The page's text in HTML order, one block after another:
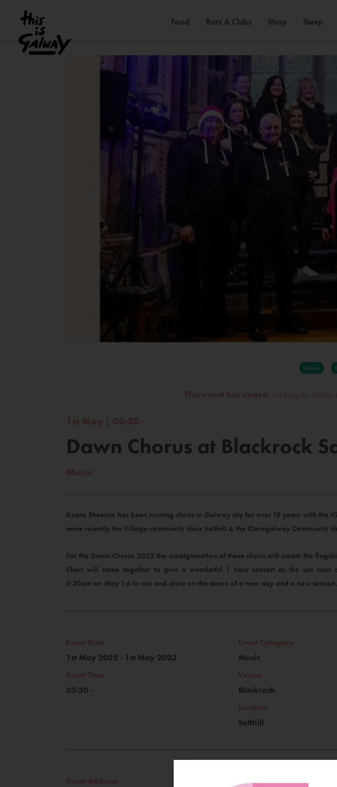
Food Bars & Clubs Shop Sleep
Home
This event has ended. Looking for similar
1st May | 05:30 -
Dawn Chorus at Blackrock
Music
Keara Sheeran has been running choirs in Galway city for over 15 years with the
more recently the Village community choir Salthill & the Claregalway Community
For the Dawn Chorus 2022 the amalgamation of these choirs will create the
Choir will come together to give a wonderful 1 hour concert as the sun rises
5:30am on May 1st to rise and shine on the dawn of a new day and a new season.
Event Date
1st May 2022 - 1st May 2022
Event Time
05:30 -
Event Category
Music
Venue
Blackrock
Location
Salthill
Event Address Ticket Price